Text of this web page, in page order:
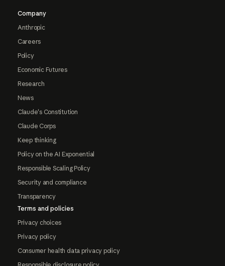
Company
Anthropic
Careers
Policy
Economic Futures
Research
News
Claude's Constitution
Claude Corps
Keep thinking
Policy on the AI Exponential
Responsible Scaling Policy
Security and compliance
Transparency
Terms and policies
Privacy choices
Privacy policy
Consumer health data privacy policy